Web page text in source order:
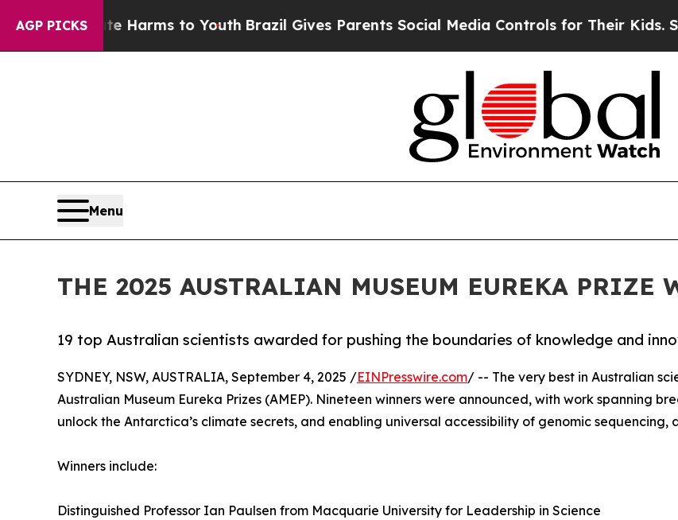
AGP PICKSHarms to YouthBrazil Gives Parents Social Media Controls for Their Kids. Should the
Menu
THE 2025 AUSTRALIAN MUSEUM EUREKA PRIZE
19 top Australian scientists awarded for pushing the boundaries of knowledge and
SYDNEY, NSW, AUSTRALIA, September 4, 2025 /EINPresswire.com/ -- The very best in Australian
Australian Museum Eureka Prizes (AMEP). Nineteen winners were announced, with work spanning
unlock the Antarctica’s climate secrets, and enabling universal accessibility of genomic sequencing,
Winners include:
Distinguished Professor Ian Paulsen from Macquarie University for Leadership in Science